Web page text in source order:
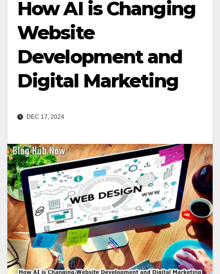
How AI is Changing
Website
Development and
Digital Marketing
DEC 17, 2024